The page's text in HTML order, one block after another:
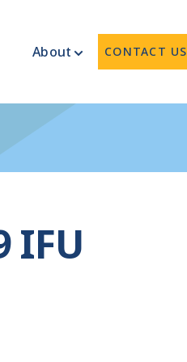
About CONTACT US
IFU